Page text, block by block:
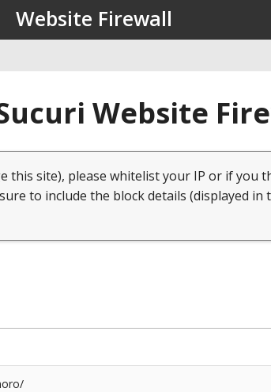
Website Firewall
Website
this site), please whitelist your IP or if you
to include the block details (displayed in